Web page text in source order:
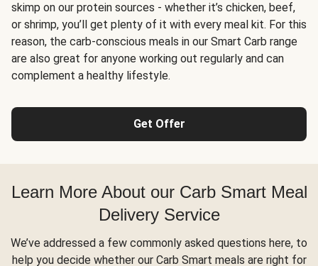
skimp on our protein sources - whether it’s chicken, beef,
or shrimp, you’ll get plenty of it with every meal kit. For this
reason, the carb-conscious meals in our Smart Carb range
are also great for anyone working out regularly and can
complement a healthy lifestyle.
Get Offer
Learn More About our Carb Smart Meal
Delivery Service
We’ve addressed a few commonly asked questions here, to
help you decide whether our Carb Smart meals are right for